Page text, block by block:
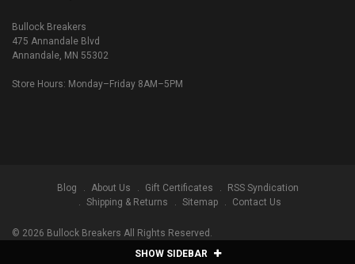
SHOW SIDEBAR
Bullock Breakers
475 Annandale Blvd
Annandale, MN 55302
Store Hours: Monday–Friday 8AM–5PM
Blog About Us Gift Certificates
RSS Syndication
Shipping & Returns
Sitemap Contact Us
© 2026 Bullock Breakers All Rights Reserved.